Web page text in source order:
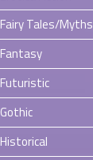
Fairy Tales/Myths
Fantasy
Futuristic
Gothic
Historical